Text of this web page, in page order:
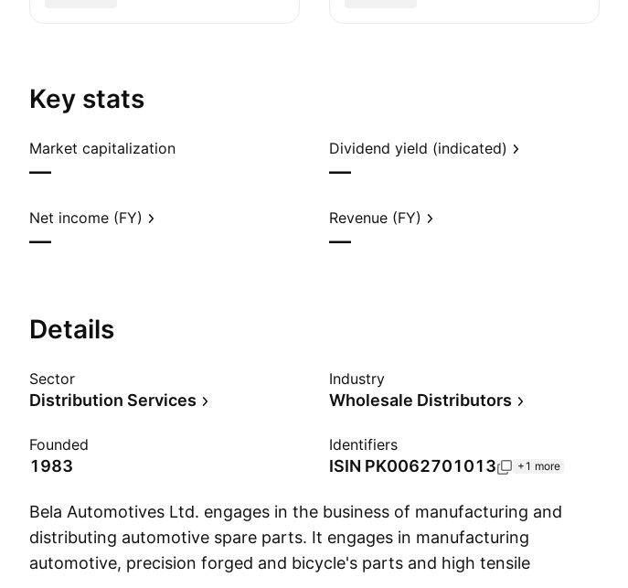
Key stats
Market capitalization
—
Dividend yield (indicated)
—
Net income (FY)
—
Revenue (FY)
—
Details
Sector
Distribution Services
Industry
Wholesale Distributors
Founded
1983
Identifiers
ISIN PK0062701013 +1 more
Bela Automotives Ltd. engages in the business of manufacturing and
distributing automotive spare parts. It engages in manufacturing
automotive, precision forged and bicycle's parts and high tensile